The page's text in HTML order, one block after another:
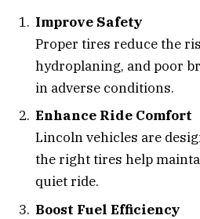
Improve Safety
Proper tires reduce the
hydroplaning, and poor
in adverse conditions.
Enhance Ride Comfort
Lincoln vehicles are
the right tires help
quiet ride.
Boost Fuel Efficiency